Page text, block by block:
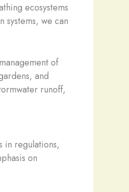
ecosystems
we can
of
and
runoff,
in regulations,
on